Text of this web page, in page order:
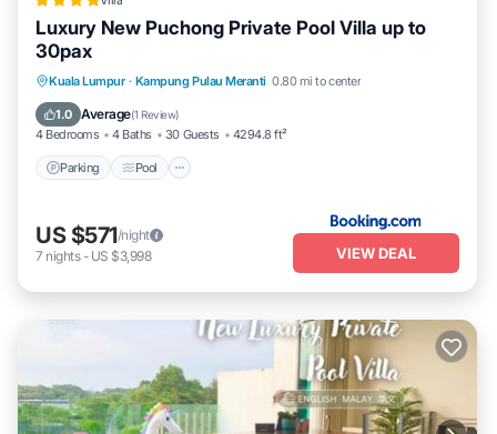
listed “Luxury, Affordable and Spacious Private Villa with
Swimming Pool & Jacuzzi for 20 plus ppl Cyberjaya”. We solely rely
on their shared details and are regarded as “accurate”. If you have
any concerns about the information or accuracy describing this
House, please let us know.
Luxury New Puchong Private Pool Villa up to
30pax
Kuala Lumpur · Kampung Pulau Meranti 0.80 mi to center
1.0 Average(1 Review)
4 Bedrooms 4 Baths 30 Guests 4294.8 ft²
Parking Pool
Parking Pool
Balcony/Terrace
View
US $571/night
7 nights- US $3,998 VIEW DEAL